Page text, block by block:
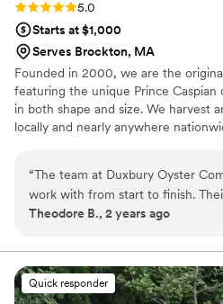
Rating: 5.0 (2 reviews)
5.0
Starts at $1,000
Serves Brockton, MA
Founded in 2000, we are the
featuring the unique Prince
in both shape and size. We harvest
locally and nearly anywhere
“The team at Duxbury Oyster
work with from start to finish.
concise, and open, making the
entertaining - they even offered
our guests how to properly shuck
regaling us with fascinating
Theodore B., 2 years ago
Quick responder